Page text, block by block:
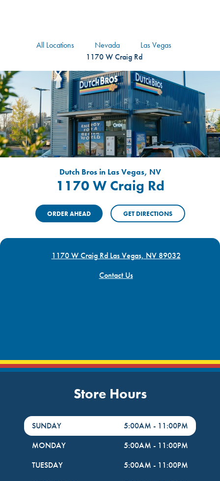
All Locations Nevada
Las Vegas
1170 W Craig Rd
Dutch Bros in Las Vegas, NV
1170 W Craig Rd
ORDER AHEAD GET DIRECTIONS
1170 W Craig Rd Las Vegas, NV 89032
Contact Us
Store Hours
DayHour of the Week
SUNDAY 5:00AM - 11:00PM
MONDAY
5:00AM - 11:00PM
TUESDAY
5:00AM - 11:00PM